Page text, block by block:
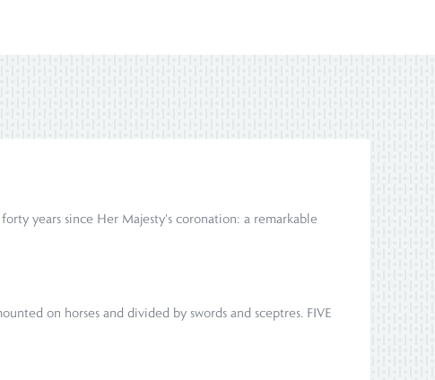
years since Her Majesty's coronation: a remarkable
on horses and divided by swords and sceptres. FIVE